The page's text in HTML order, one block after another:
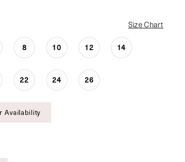
Size Chart
8 10 12 14
22 24 26
Availability